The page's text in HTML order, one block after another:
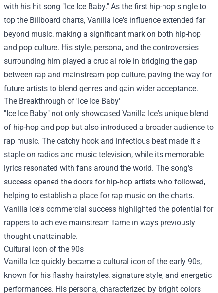
with his hit song "Ice Ice Baby." As the first hip-hop single to
top the Billboard charts, Vanilla Ice's influence extended far
beyond music, making a significant mark on both hip-hop
and pop culture. His style, persona, and the controversies
surrounding him played a crucial role in bridging the gap
between rap and mainstream pop culture, paving the way for
future artists to blend genres and gain wider acceptance.
The Breakthrough of 'Ice Ice Baby'
"Ice Ice Baby" not only showcased Vanilla Ice's unique blend
of hip-hop and pop but also introduced a broader audience to
rap music. The catchy hook and infectious beat made it a
staple on radios and music television, while its memorable
lyrics resonated with fans around the world. The song's
success opened the doors for hip-hop artists who followed,
helping to establish a place for rap music on the charts.
Vanilla Ice's commercial success highlighted the potential for
rappers to achieve mainstream fame in ways previously
thought unattainable.
Cultural Icon of the 90s
Vanilla Ice quickly became a cultural icon of the early 90s,
known for his flashy hairstyles, signature style, and energetic
performances. His persona, characterized by bright colors